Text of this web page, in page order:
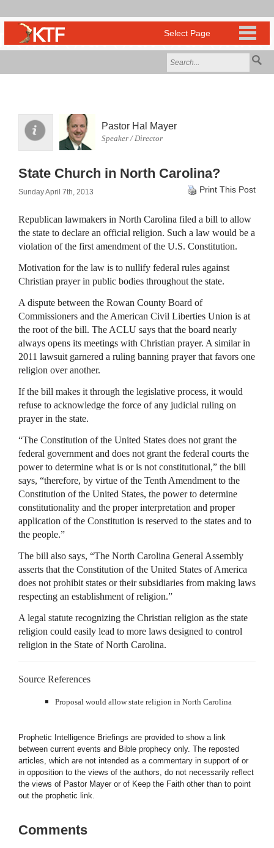
Pastor Hal Mayer
Speaker / Director
State Church in North Carolina?
Sunday April 7th, 2013 Print This Post
Republican lawmakers in North Carolina filed a bill to allow
the state to declare an official religion. Such a law would be a
violation of the first amendment of the U.S. Constitution.
Motivation for the law is to nullify federal rules against
Christian prayer in public bodies throughout the state.
A dispute between the Rowan County Board of
Commissioners and the American Civil Liberties Union is at
the root of the bill. The ACLU says that the board nearly
always opens its meetings with Christian prayer. A similar in
2011 lawsuit garnered a ruling banning prayer that favors one
religion over another.
If the bill makes it through the legislative process, it would
refuse to acknowledge the force of any judicial ruling on
prayer in the state.
“The Constitution of the United States does not grant the
federal government and does not grant the federal courts the
power to determine what is or is not constitutional,” the bill
says, “therefore, by virtue of the Tenth Amendment to the
Constitution of the United States, the power to determine
constitutionality and the proper interpretation and proper
application of the Constitution is reserved to the states and to
the people.”
The bill also says, “The North Carolina General Assembly
asserts that the Constitution of the United States of America
does not prohibit states or their subsidiaries from making laws
respecting an establishment of religion.”
A legal statute recognizing the Christian religion as the state
religion could easily lead to more laws designed to control
religion in the State of North Carolina.
Source References
Proposal would allow state religion in North Carolina
Prophetic Intelligence Briefings are provided to show a link
between current events and Bible prophecy only. The reposted
articles, which are not intended as a commentary in support of or
in opposition to the views of the authors, do not necessarily reflect
the views of Pastor Mayer or of Keep the Faith other than to point
out the prophetic link.
Comments